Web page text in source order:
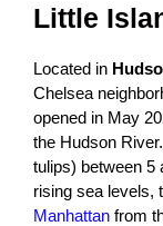
Little
Located in
Chelsea
opened in May
the Hudson
tulips) between 5
rising sea levels,
Manhattan from